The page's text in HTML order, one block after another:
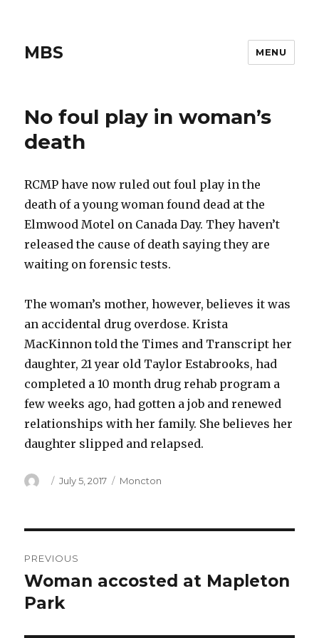
MBS MENU
No foul play in woman’s
death
RCMP have now ruled out foul play in the
death of a young woman found dead at the
Elmwood Motel on Canada Day. They haven’t
released the cause of death saying they are
waiting on forensic tests.
The woman’s mother, however, believes it was
an accidental drug overdose. Krista
MacKinnon told the Times and Transcript her
daughter, 21 year old Taylor Estabrooks, had
completed a 10 month drug rehab program a
few weeks ago, had gotten a job and renewed
relationships with her family. She believes her
daughter slipped and relapsed.
Author
Posted
July 5, 2017 Categories
Moncton
navigation
PREVIOUS
Previous
post:
Woman accosted at Mapleton
Park